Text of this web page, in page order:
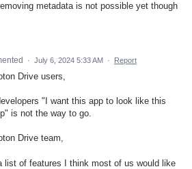
metadata is not possible yet though
· July 6, 2024 5:33 AM · Report
Drive users,
"I want this app to look like this
is not the way to go.
Drive team,
list of features I think most of us would like